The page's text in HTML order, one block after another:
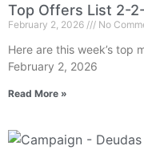
Top Offers List 2-
February 2, 2026 No
Here are this week’s top
February 2, 2026
Read More »